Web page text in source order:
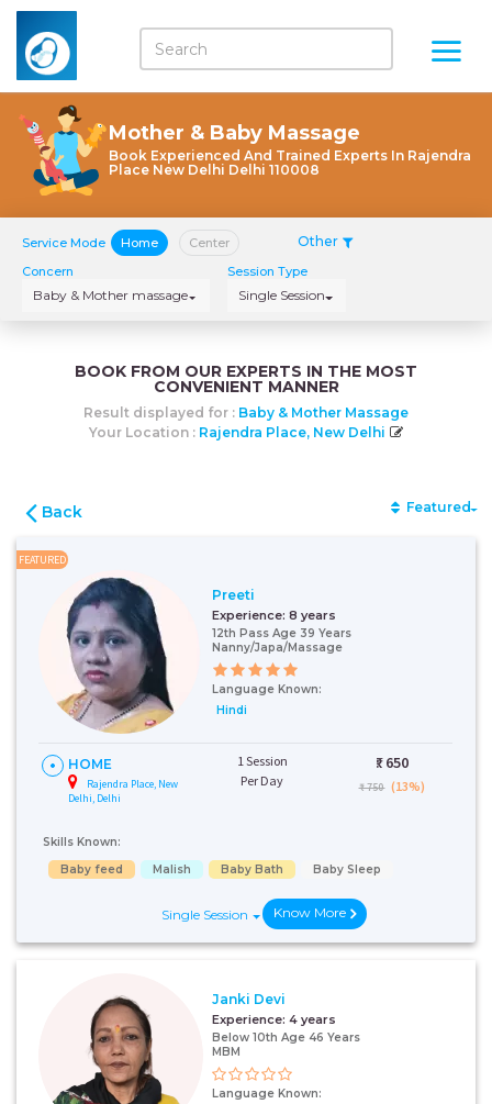
Mother & Baby Massage
Book Experienced And Trained Experts In Rajendra
Place New Delhi Delhi 110008
Service Mode Home Center Other
Concern
Baby & Mother massage
Session Type
Single Session
BOOK FROM OUR EXPERTS IN THE MOST
CONVENIENT MANNER
Result displayed for : Baby & Mother Massage
Your Location : Rajendra Place, New Delhi
Back Featured
FEATURED
Preeti
Experience: 8 years
12th Pass Age 39 Years
Nanny/Japa/Massage
Language Known:
Hindi
HOME
Rajendra Place, New
Delhi, Delhi
1 Session
Per Day
₹: 650
₹ 750 (13%)
Skills Known:
Baby feed
Malish Baby Bath Baby Sleep
Single Session Know More
Janki Devi
Experience: 4 years
Below 10th Age 46 Years
MBM
Language Known: